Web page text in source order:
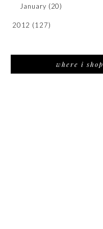
January (20)
2012 (127)
where i shop